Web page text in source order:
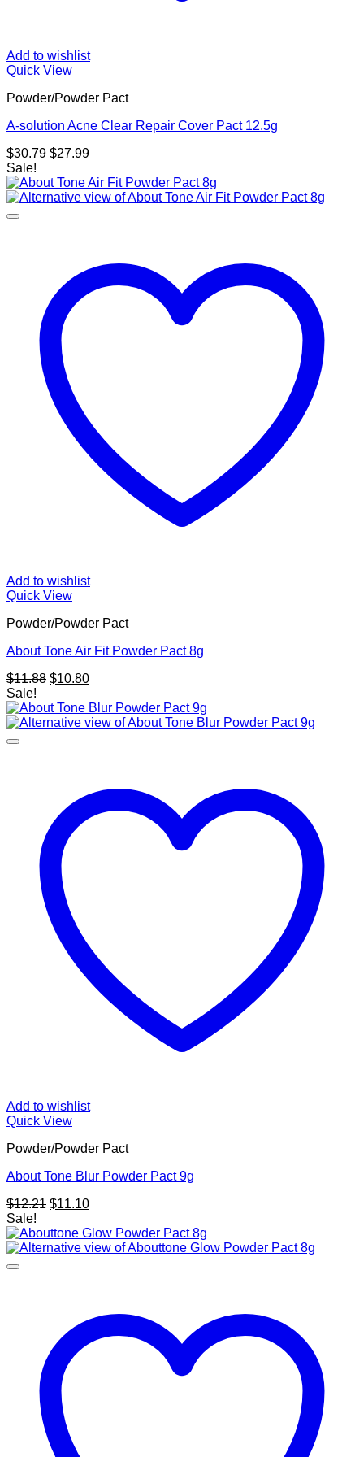
Add to wishlist
Quick View
Powder/Powder Pact
A-solution Acne Clear Repair Cover Pact 12.5g
$30.79 Original
was:
$30.79.
$27.99Current
is:
$27.99.
Sale!
Add to wishlist
Quick View
Powder/Powder Pact
About Tone Air Fit Powder Pact 8g
$11.88 Original
was:
$11.88.
$10.80Current
is:
$10.80.
Sale!
Add to wishlist
Quick View
Powder/Powder Pact
About Tone Blur Powder Pact 9g
$12.21 Original
was:
$12.21.
$11.10Current
is:
$11.10.
Sale!